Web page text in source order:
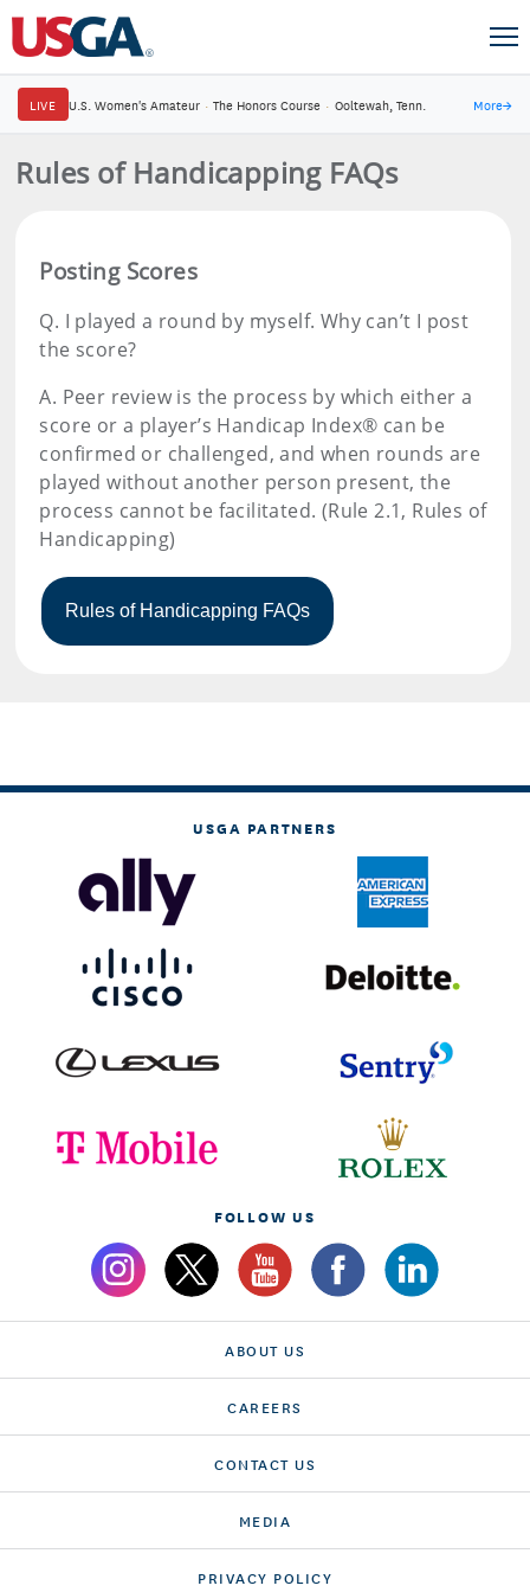
LIVE U.S. Women's Amateur · The Honors Course · Ooltewah, Tenn. More→
Rules of Handicapping FAQs
Posting Scores
Q. I played a round by myself. Why can’t I post
the score?
A. Peer review is the process by which either a
score or a player’s Handicap Index® can be
confirmed or challenged, and when rounds are
played without another person present, the
process cannot be facilitated. (Rule 2.1, Rules of
Handicapping)
USGA PARTNERS
FOLLOW US
ABOUT US
CAREERS
CONTACT US
MEDIA
PRIVACY POLICY